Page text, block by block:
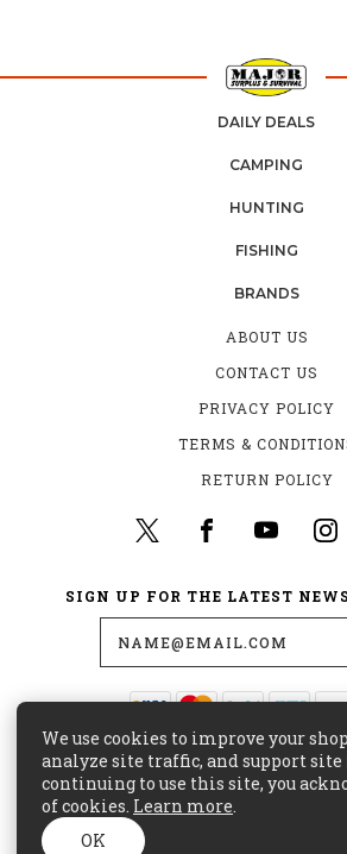
DAILY DEALS
CAMPING
HUNTING
FISHING
BRANDS
ABOUT US
CONTACT US
PRIVACY POLICY
TERMS &
RETURN POLICY
SIGN UP FOR THE LATEST
435 W. ALONDRA BLVD.
GARDENA, CA 90248
(800) 441-8855
We use cookies to improve your
analyze site traffic, and support
continuing to use this site, you
of cookies. Learn more.
OK